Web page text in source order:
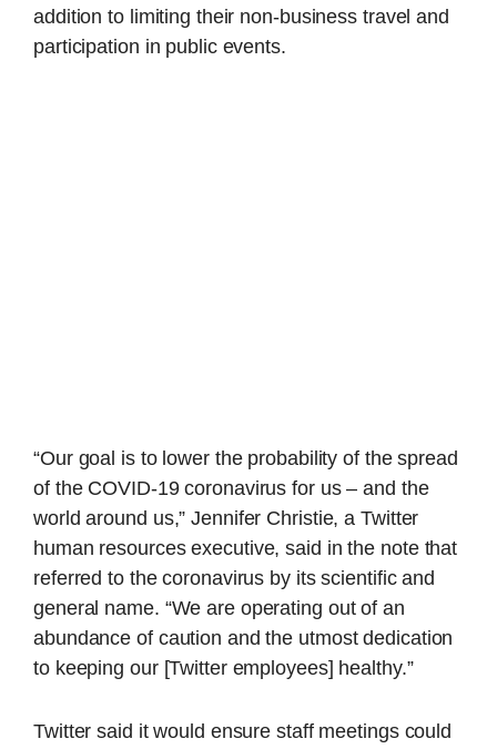
addition to limiting their non-business travel and
participation in public events.
“Our goal is to lower the probability of the spread
of the COVID-19 coronavirus for us – and the
world around us,” Jennifer Christie, a Twitter
human resources executive, said in the note that
referred to the coronavirus by its scientific and
general name. “We are operating out of an
abundance of caution and the utmost dedication
to keeping our [Twitter employees] healthy.”
Twitter said it would ensure staff meetings could